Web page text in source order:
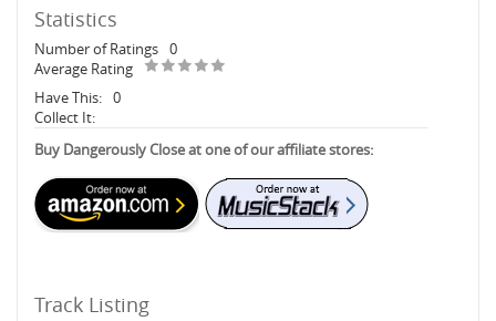
Statistics
Number of Ratings 0
Average Rating
Have This: 0
Collect It:
Buy Dangerously Close at one of our affiliate stores:
Track Listing